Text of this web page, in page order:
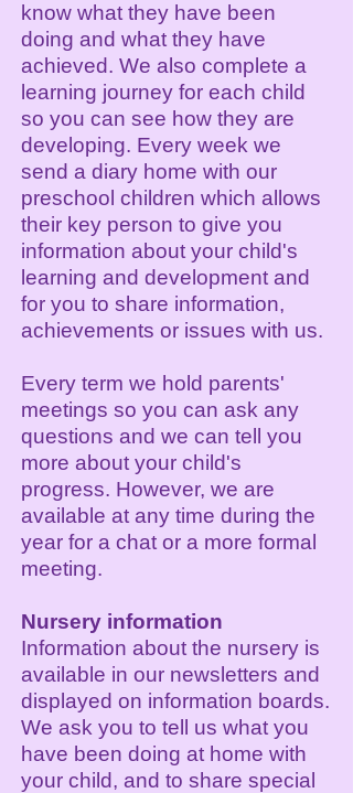
know what they have been
doing and what they have
achieved. We also complete a
learning journey for each child
so you can see how they are
developing. Every week we
send a diary home with our
preschool children which allows
their key person to give you
information about your child's
learning and development and
for you to share information,
achievements or issues with us.
Every term we hold parents'
meetings so you can ask any
questions and we can tell you
more about your child's
progress. However, we are
available at any time during the
year for a chat or a more formal
meeting.
Nursery information
Information about the nursery is
available in our newsletters and
displayed on information boards.
We ask you to tell us what you
have been doing at home with
your child, and to share special